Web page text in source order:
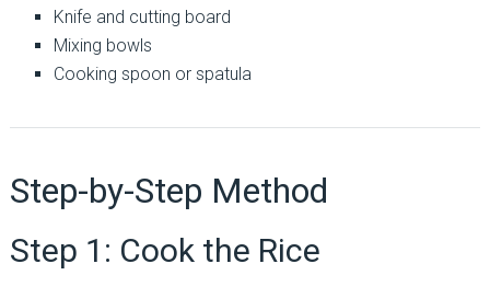
Knife and cutting board
Mixing bowls
Cooking spoon or spatula
Step-by-Step Method
Step 1: Cook the Rice